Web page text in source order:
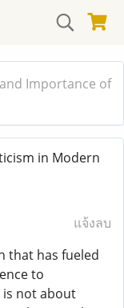
Importance of
in Modern
แจ้งลบ
that has fueled
to
is not about